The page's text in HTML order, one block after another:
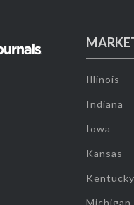
Illinois
Indiana
Iowa
Kansas
Kentucky
Michigan